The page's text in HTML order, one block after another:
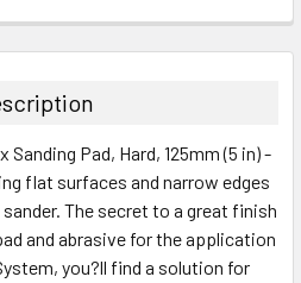
Sanding Pad, Hard, 125mm (5 in) -
flat surfaces and narrow edges
sander. The secret to a great finish
and abrasive for the application
you?ll find a solution for